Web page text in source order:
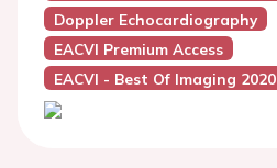
Doppler Echocardiography
EACVI Premium Access
EACVI - Best Of Imaging 2020